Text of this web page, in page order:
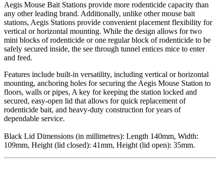
Aegis Mouse Bait Stations provide more rodenticide capacity than
any other leading brand. Additionally, unlike other mouse bait
stations, Aegis Stations provide convenient placement flexibility for
vertical or horizontal mounting. While the design allows for two
mini blocks of rodenticide or one regular block of rodenticide to be
safely secured inside, the see through tunnel entices mice to enter
and feed.
Features include built-in versatility, including vertical or horizontal
mounting, anchoring holes for securing the Aegis Mouse Station to
floors, walls or pipes, A key for keeping the station locked and
secured, easy-open lid that allows for quick replacement of
rodenticide bait, and heavy-duty construction for years of
dependable service.
Black Lid Dimensions (in millimetres): Length 140mm, Width:
109mm, Height (lid closed): 41mm, Height (lid open): 35mm.